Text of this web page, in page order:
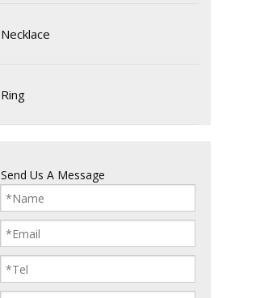
Necklace
Ring
Send Us A Message